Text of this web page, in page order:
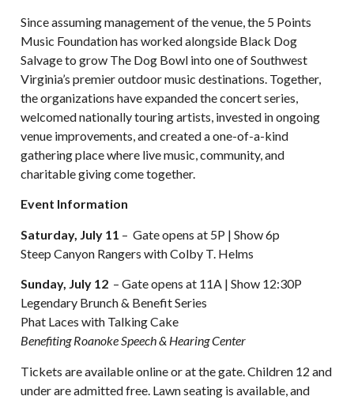
Since assuming management of the venue, the 5 Points
Music Foundation has worked alongside Black Dog
Salvage to grow The Dog Bowl into one of Southwest
Virginia’s premier outdoor music destinations. Together,
the organizations have expanded the concert series,
welcomed nationally touring artists, invested in ongoing
venue improvements, and created a one-of-a-kind
gathering place where live music, community, and
charitable giving come together.
Event Information
Saturday, July 11 – Gate opens at 5P | Show 6p
Steep Canyon Rangers with Colby T. Helms
Sunday, July 12 – Gate opens at 11A | Show 12:30P
Legendary Brunch & Benefit Series
Phat Laces with Talking Cake
Benefiting Roanoke Speech & Hearing Center
Tickets are available online or at the gate. Children 12 and
under are admitted free. Lawn seating is available, and